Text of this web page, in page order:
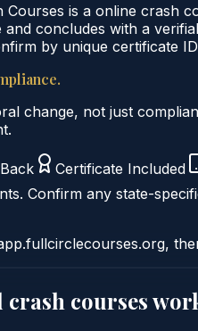
is a online crash
concludes with a
by unique certificate
change, not just
Certificate Included
Confirm any state-
crash courses